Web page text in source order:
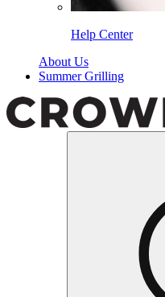
Help Center
About Us
Summer Grilling